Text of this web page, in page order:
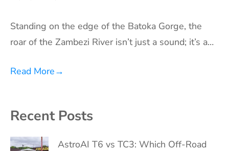
Standing on the edge of the Batoka Gorge, the
roar of the Zambezi River isn’t just a sound; it’s a…
Read More→
Recent Posts
AstroAI T6 vs TC3: Which Off-Road